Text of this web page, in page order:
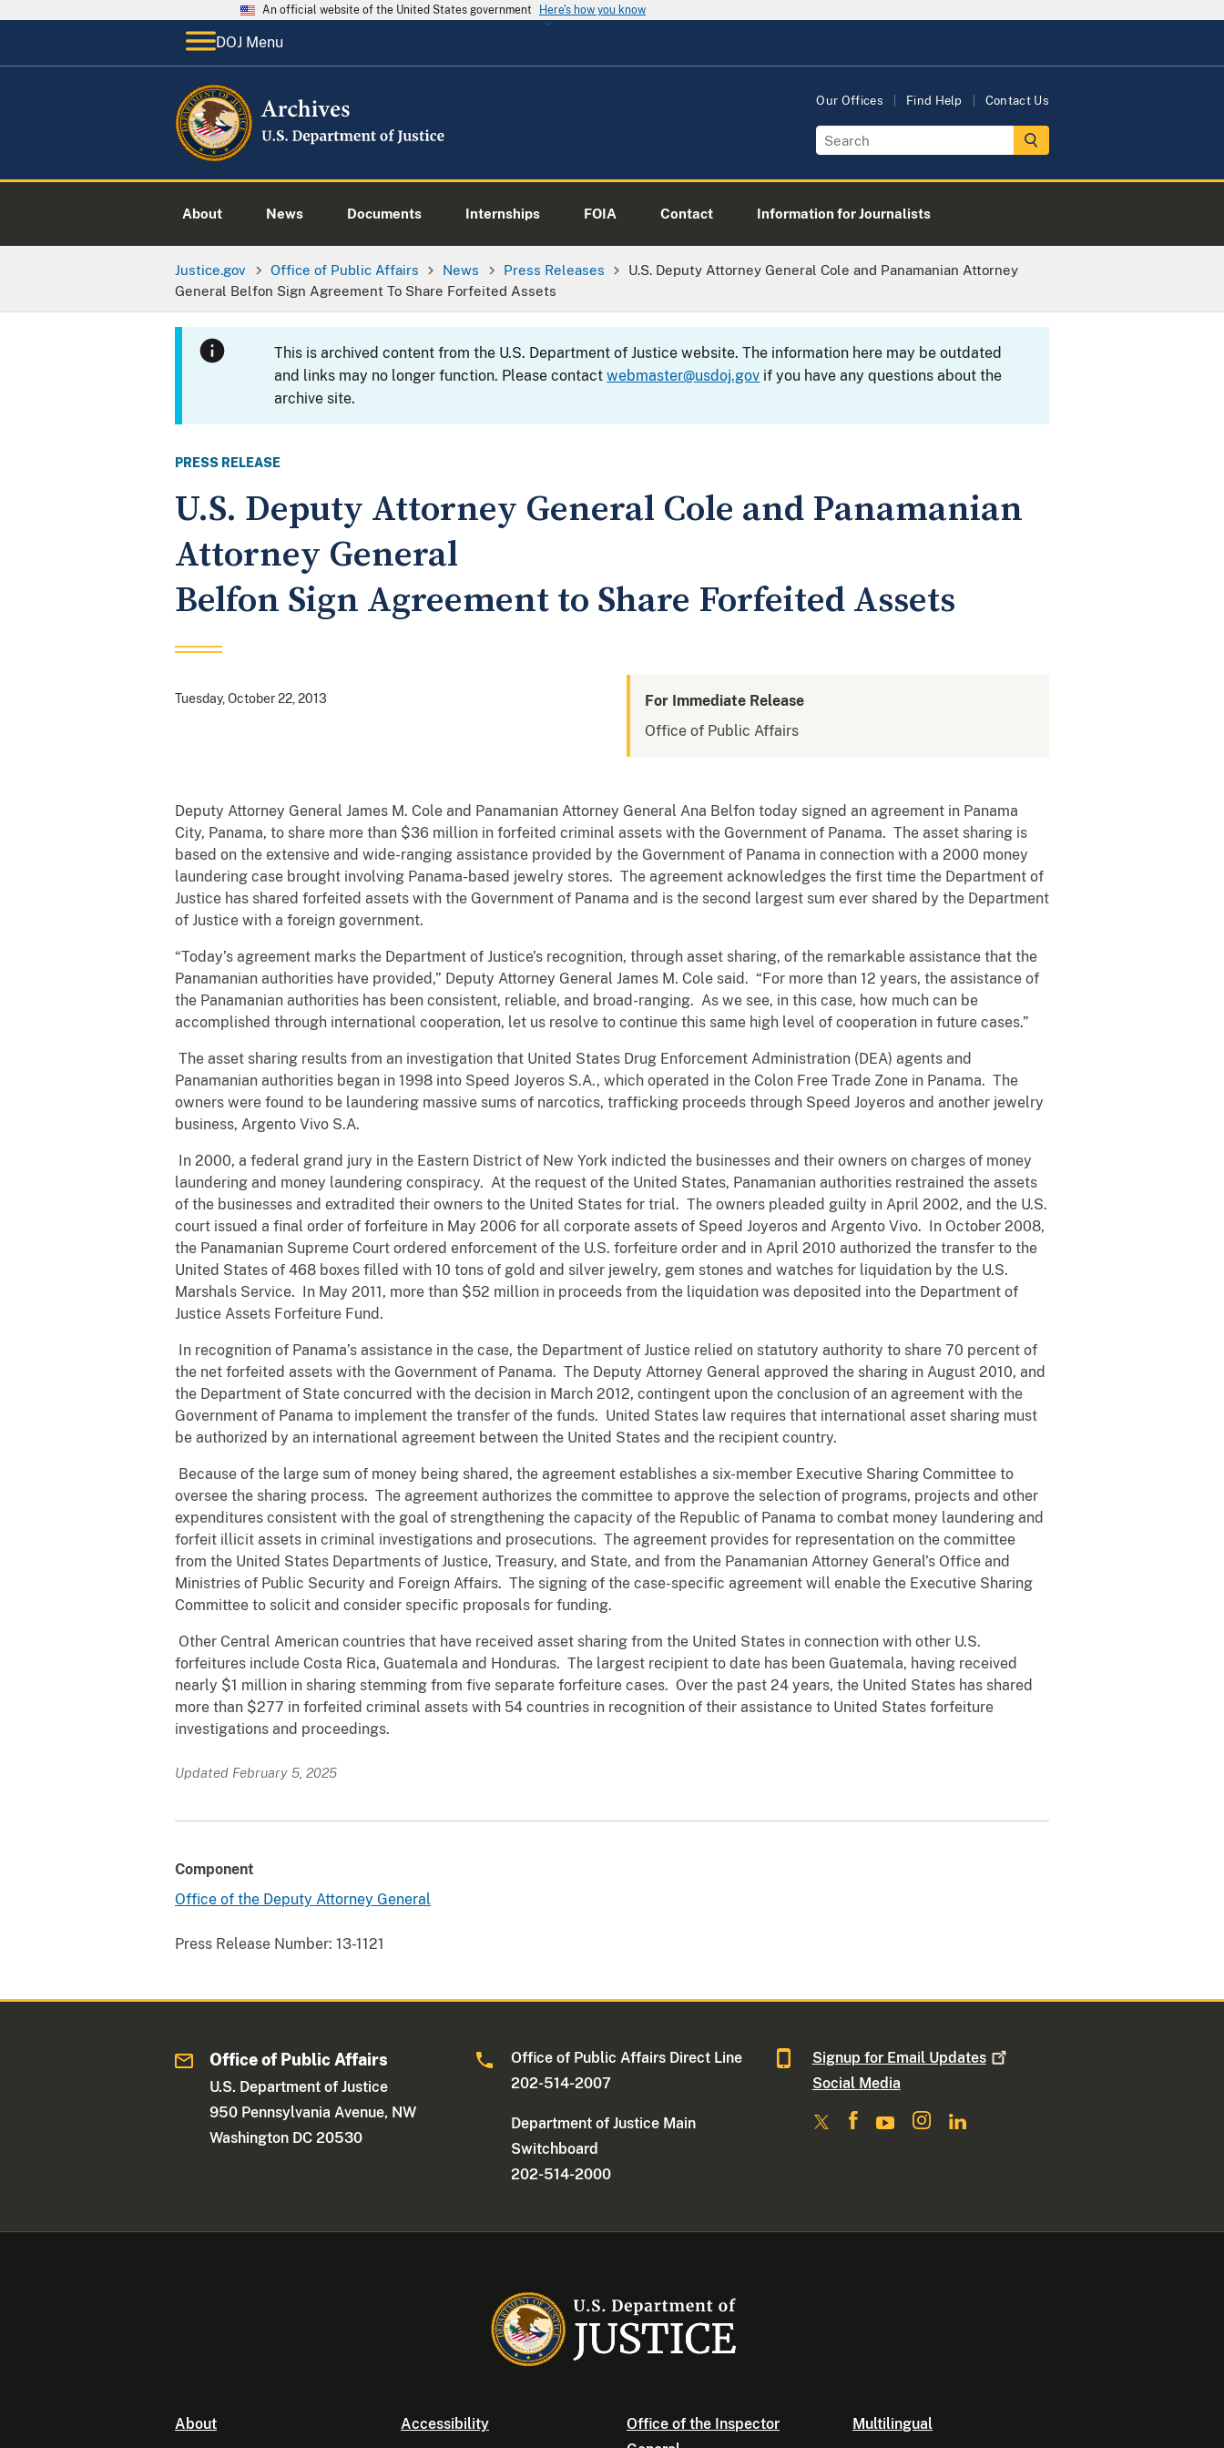
An official website of the United States government Here's how you know
DOJ Menu
Our Offices Find Help Contact Us
About News Documents Internships FOIA Contact Information for Journalists
Justice.gov Office of Public Affairs News Press Releases
U.S. Deputy Attorney General Cole and Panamanian Attorney
General Belfon Sign Agreement To Share Forfeited Assets
This is archived content from the U.S. Department of Justice website. The information here may be outdated
and links may no longer function. Please contactwebmaster@usdoj.gov if you have any questions about the
archive site.
PRESS RELEASE
U.S. Deputy Attorney General Cole and Panamanian
Attorney General
Belfon Sign Agreement to Share Forfeited Assets
Tuesday, October 22, 2013
For Immediate Release
Office of Public Affairs
Deputy Attorney General James M. Cole and Panamanian Attorney General Ana Belfon today signed an agreement in Panama
City, Panama, to share more than $36 million in forfeited criminal assets with the Government of Panama. The asset sharing is
based on the extensive and wide-ranging assistance provided by the Government of Panama in connection with a 2000 money
laundering case brought involving Panama-based jewelry stores. The agreement acknowledges the first time the Department of
Justice has shared forfeited assets with the Government of Panama and is the second largest sum ever shared by the Department
of Justice with a foreign government.
“Today’s agreement marks the Department of Justice’s recognition, through asset sharing, of the remarkable assistance that the
Panamanian authorities have provided,” Deputy Attorney General James M. Cole said. “For more than 12 years, the assistance of
the Panamanian authorities has been consistent, reliable, and broad-ranging. As we see, in this case, how much can be
accomplished through international cooperation, let us resolve to continue this same high level of cooperation in future cases.”
The asset sharing results from an investigation that United States Drug Enforcement Administration (DEA) agents and
Panamanian authorities began in 1998 into Speed Joyeros S.A., which operated in the Colon Free Trade Zone in Panama. The
owners were found to be laundering massive sums of narcotics, trafficking proceeds through Speed Joyeros and another jewelry
business, Argento Vivo S.A.
In 2000, a federal grand jury in the Eastern District of New York indicted the businesses and their owners on charges of money
laundering and money laundering conspiracy. At the request of the United States, Panamanian authorities restrained the assets
of the businesses and extradited their owners to the United States for trial. The owners pleaded guilty in April 2002, and the U.S.
court issued a final order of forfeiture in May 2006 for all corporate assets of Speed Joyeros and Argento Vivo. In October 2008,
the Panamanian Supreme Court ordered enforcement of the U.S. forfeiture order and in April 2010 authorized the transfer to the
United States of 468 boxes filled with 10 tons of gold and silver jewelry, gem stones and watches for liquidation by the U.S.
Marshals Service. In May 2011, more than $52 million in proceeds from the liquidation was deposited into the Department of
Justice Assets Forfeiture Fund.
In recognition of Panama’s assistance in the case, the Department of Justice relied on statutory authority to share 70 percent of
the net forfeited assets with the Government of Panama. The Deputy Attorney General approved the sharing in August 2010, and
the Department of State concurred with the decision in March 2012, contingent upon the conclusion of an agreement with the
Government of Panama to implement the transfer of the funds. United States law requires that international asset sharing must
be authorized by an international agreement between the United States and the recipient country.
Because of the large sum of money being shared, the agreement establishes a six-member Executive Sharing Committee to
oversee the sharing process. The agreement authorizes the committee to approve the selection of programs, projects and other
expenditures consistent with the goal of strengthening the capacity of the Republic of Panama to combat money laundering and
forfeit illicit assets in criminal investigations and prosecutions. The agreement provides for representation on the committee
from the United States Departments of Justice, Treasury, and State, and from the Panamanian Attorney General’s Office and
Ministries of Public Security and Foreign Affairs. The signing of the case-specific agreement will enable the Executive Sharing
Committee to solicit and consider specific proposals for funding.
Other Central American countries that have received asset sharing from the United States in connection with other U.S.
forfeitures include Costa Rica, Guatemala and Honduras. The largest recipient to date has been Guatemala, having received
nearly $1 million in sharing stemming from five separate forfeiture cases. Over the past 24 years, the United States has shared
more than $277 in forfeited criminal assets with 54 countries in recognition of their assistance to United States forfeiture
investigations and proceedings.
Updated February 5, 2025
Component
Office of the Deputy Attorney General
Press Release Number: 13-1121
Office of Public Affairs
U.S. Department of Justice
950 Pennsylvania Avenue, NW
Washington DC 20530
Office of Public Affairs Direct Line
202-514-2007
Department of Justice Main
Switchboard
202-514-2000
Signup for Email Updates
Social Media
About Accessibility
Office of the Inspector
Multilingual